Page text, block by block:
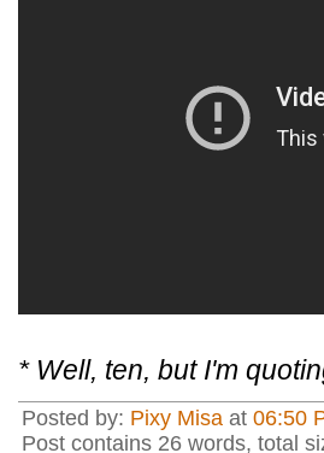
* Well, ten, but I'm
Posted by: Pixy Misa at 06:50
Post contains 26 words, total